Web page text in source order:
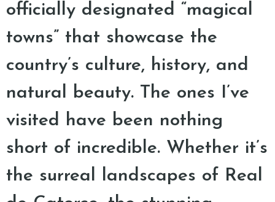
officially designated “magical
towns” that showcase the
country’s culture, history, and
natural beauty. The ones I’ve
visited have been nothing
short of incredible. Whether it’s
the surreal landscapes of Real